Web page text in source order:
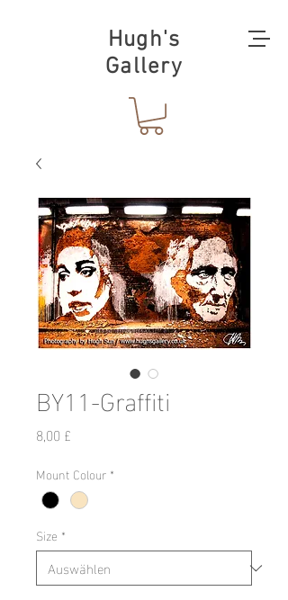
Hugh's
Gallery
BY11-Graffiti
8,00 £
Mount Colour *
Size *